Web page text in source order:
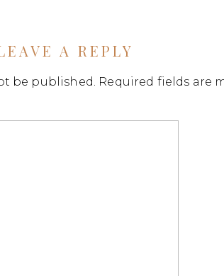
A REPLY
be published. Required fields are